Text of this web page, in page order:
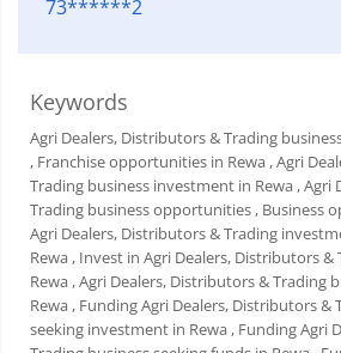
73******2
Keywords
Agri Dealers, Distributors & Trading
, Franchise opportunities in Rewa , Agri
Trading business investment in Rewa , Agri
Trading business opportunities , Business
Agri Dealers, Distributors & Trading
Rewa , Invest in Agri Dealers, Distributors &
Rewa , Agri Dealers, Distributors & Trading
Rewa , Funding Agri Dealers, Distributors &
seeking investment in Rewa , Funding Agri